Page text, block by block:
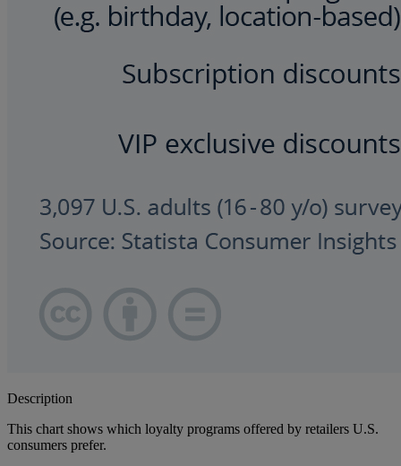
Description
This chart shows which loyalty programs offered by retailers U.S.
consumers prefer.